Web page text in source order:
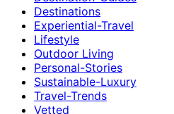
Destinations
Experiential-Travel
Lifestyle
Outdoor Living
Personal-Stories
Sustainable-Luxury
Travel-Trends
Vetted